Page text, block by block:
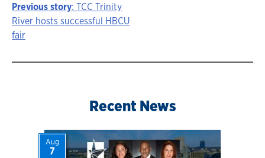
Story
navigation
Previous story: TCC Trinity
River hosts successful HBCU
fair
Recent News
Aug
7